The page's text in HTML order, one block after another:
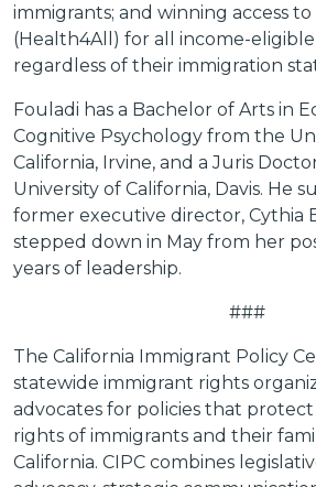
immigrants; and winning access
(Health4All) for all income-
regardless of their immigration
Fouladi has a Bachelor of Arts in
Cognitive Psychology from the
California, Irvine, and a Juris
University of California, Davis. He
former executive director, Cythia
stepped down in May from her
years of leadership.
###
The California Immigrant Policy
statewide immigrant rights
advocates for policies that
rights of immigrants and their
California. CIPC combines